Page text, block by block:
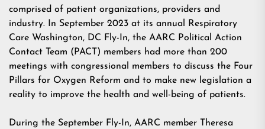
comprised of patient organizations, providers and
industry. In September 2023 at its annual Respiratory
Care Washington, DC Fly-In, the AARC Political Action
Contact Team (PACT) members had more than 200
meetings with congressional members to discuss the Four
Pillars for Oxygen Reform and to make new legislation a
reality to improve the health and well-being of patients.
During the September Fly-In, AARC member Theresa